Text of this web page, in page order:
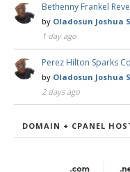
Bethenny Frankel
by Oladosun Joshua
1 day ago
Perez Hilton Sparks
by Oladosun Joshua
2 days ago
DOMAIN + CPANEL